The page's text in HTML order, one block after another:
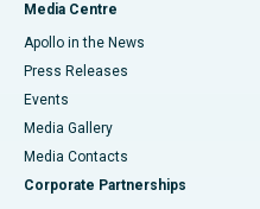
Media Centre
Apollo in the News
Press Releases
Events
Media Gallery
​​​​​​​Media Contacts
Corporate Partnerships